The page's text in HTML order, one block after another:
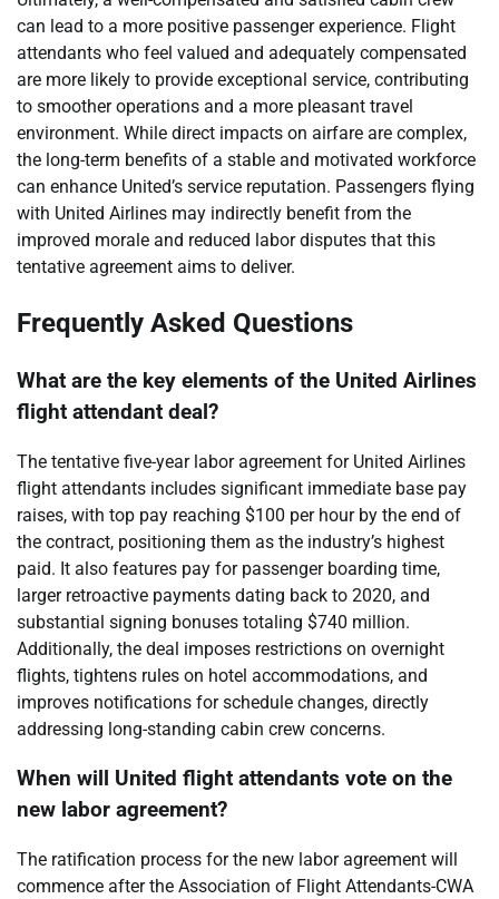
can lead to a more positive passenger experience. Flight
attendants who feel valued and adequately compensated
are more likely to provide exceptional service, contributing
to smoother operations and a more pleasant travel
environment. While direct impacts on airfare are complex,
the long-term benefits of a stable and motivated workforce
can enhance United’s service reputation. Passengers flying
with United Airlines may indirectly benefit from the
improved morale and reduced labor disputes that this
tentative agreement aims to deliver.
Frequently Asked Questions
What are the key elements of the United Airlines
flight attendant deal?
The tentative five-year labor agreement for United Airlines
flight attendants includes significant immediate base pay
raises, with top pay reaching $100 per hour by the end of
the contract, positioning them as the industry’s highest
paid. It also features pay for passenger boarding time,
larger retroactive payments dating back to 2020, and
substantial signing bonuses totaling $740 million.
Additionally, the deal imposes restrictions on overnight
flights, tightens rules on hotel accommodations, and
improves notifications for schedule changes, directly
addressing long-standing cabin crew concerns.
When will United flight attendants vote on the
new labor agreement?
The ratification process for the new labor agreement will
commence after the Association of Flight Attendants-CWA